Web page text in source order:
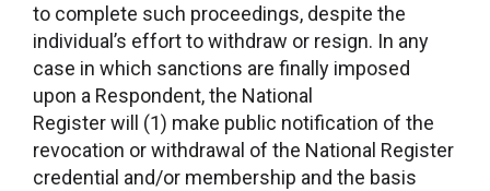
to complete such proceedings, despite the
individual’s effort to withdraw or resign. In any
case in which sanctions are finally imposed
upon a Respondent, the National
Register will (1) make public notification of the
revocation or withdrawal of the National Register
credential and/or membership and the basis